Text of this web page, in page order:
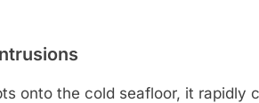
onto the cold seafloor, it rapidly